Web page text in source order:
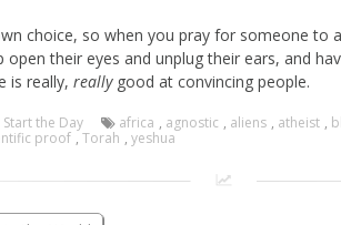
choice, so when you pray for someone to
their eyes and unplug their ears, and
is really, reallygood at convincing people.
the Day africa , agnostic , aliens , atheist ,
proof , Torah , yeshua